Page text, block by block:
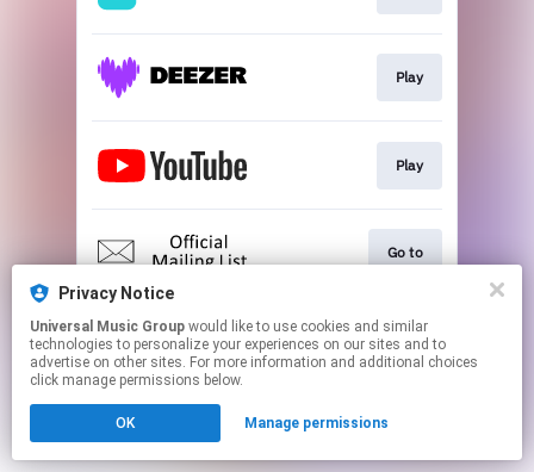
Play
Play
Go to
This page may contain affiliate links.
By using this service, you agree to the use of cookies.
Click hereto manage your permissions.
Privacy Notice
Universal Music Group
technologies to personalize your experiences on our sites and to
advertise on other sites. For more information and additional choices
click manage permissions below.
OK Manage permissions